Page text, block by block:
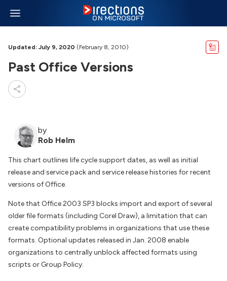
Updated: July 9, 2020 (February 8, 2010)
Past Office Versions
by
Rob Helm
This chart outlines life cycle support dates, as well as initial
release and service pack and service release histories for recent
versions of Office.
Note that Office 2003 SP3 blocks import and export of several
older file formats (including Corel Draw), a limitation that can
create compatibility problems in organizations that use these
formats. Optional updates released in Jan. 2008 enable
organizations to centrally unblock affected formats using
scripts or Group Policy.